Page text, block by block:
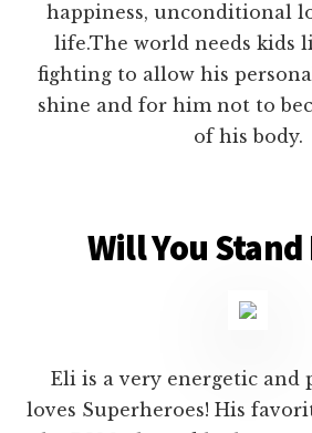
happiness, unconditional
life.The world needs kids
fighting to allow his
shine and for him not to
of his body.
Will You Stand
Eli is a very energetic and
loves Superheroes! His